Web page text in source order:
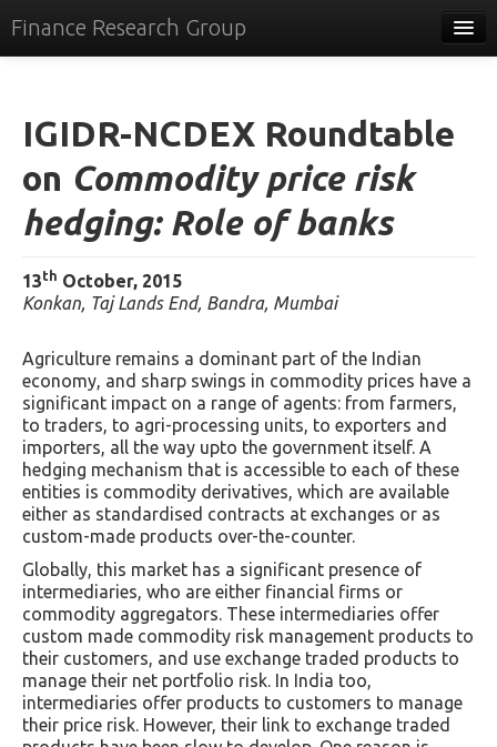
Finance Research Group
Commentary
Tracker
Systems
People
Contact
IGIDR-NCDEX Roundtable
on Commodity price risk
hedging: Role of banks
13th October, 2015
Konkan, Taj Lands End, Bandra, Mumbai
Agriculture remains a dominant part of the Indian
economy, and sharp swings in commodity prices have a
significant impact on a range of agents: from farmers,
to traders, to agri-processing units, to exporters and
importers, all the way upto the government itself. A
hedging mechanism that is accessible to each of these
entities is commodity derivatives, which are available
either as standardised contracts at exchanges or as
custom-made products over-the-counter.
Globally, this market has a significant presence of
intermediaries, who are either financial firms or
commodity aggregators. These intermediaries offer
custom made commodity risk management products to
their customers, and use exchange traded products to
manage their net portfolio risk. In India too,
intermediaries offer products to customers to manage
their price risk. However, their link to exchange traded